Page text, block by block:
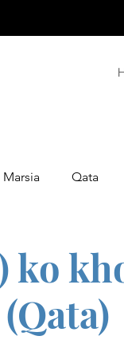
Marsia Qata
ko